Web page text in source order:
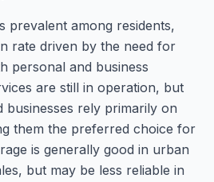
prevalent among residents,
rate driven by the need for
personal and business
are still in operation, but
businesses rely primarily on
them the preferred choice for
is generally good in urban
but may be less reliable in